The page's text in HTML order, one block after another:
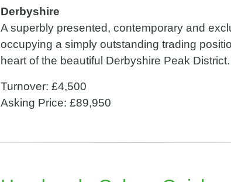
Derbyshire
A superbly presented, contemporary and
occupying a simply outstanding trading
heart of the beautiful Derbyshire Peak
Turnover: £4,500
Asking Price: £89,950